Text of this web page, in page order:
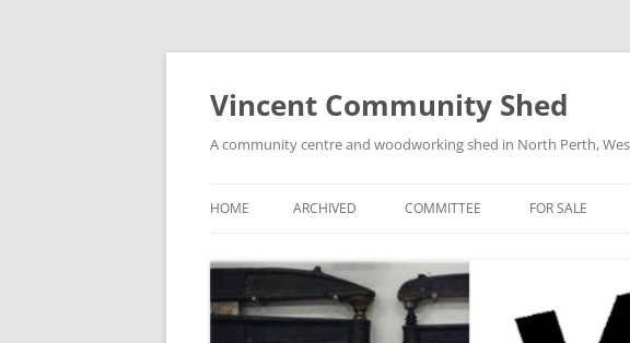
Skip
content
Vincent Community Shed
A community centre and woodworking shed in North Perth,
HOME ARCHIVED COMMITTEE FOR SALE